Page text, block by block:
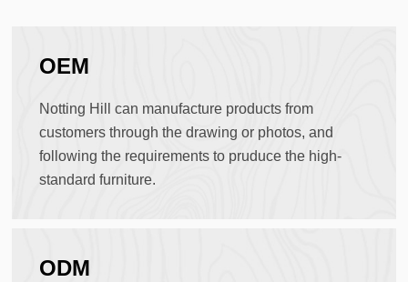
OEM
Notting Hill can manufacture products from
customers through the drawing or photos, and
following the requirements to pruduce the high-
standard furniture.
ODM